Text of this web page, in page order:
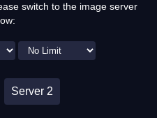
switch to the image server
Server 2